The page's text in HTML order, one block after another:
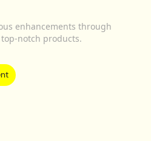
enhancements through
notch products.